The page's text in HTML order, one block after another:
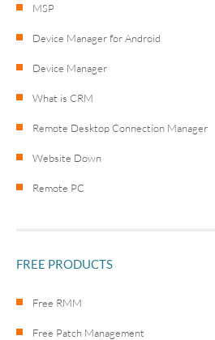
MSP
Device Manager for Android
Device Manager
What is CRM
Remote Desktop Connection Manager
Website Down
Remote PC
FREE PRODUCTS
Free RMM
Free Patch Management